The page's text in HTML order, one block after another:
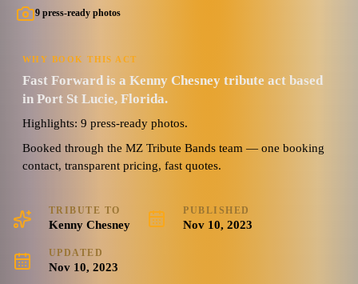
9 press-ready photos
WHY BOOK THIS ACT
Fast Forward is a Kenny Chesney tribute act based
in Port St Lucie, Florida.
Highlights: 9 press-ready photos.
Booked through the MZ Tribute Bands team — one booking
contact, transparent pricing, fast quotes.
TRIBUTE TO
Kenny Chesney
PUBLISHED
Nov 10, 2023
UPDATED
Nov 10, 2023